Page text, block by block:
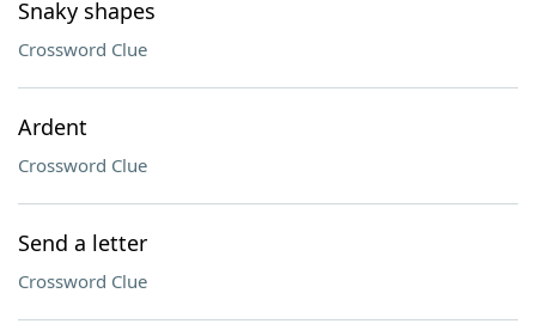
Snaky shapes
Crossword Clue
Ardent
Crossword Clue
Send a letter
Crossword Clue